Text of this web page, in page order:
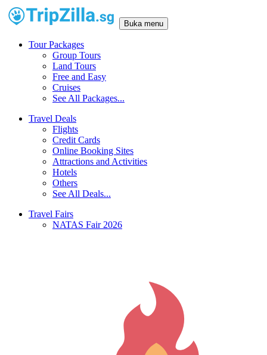
Buka menu
Tour Packages
Group Tours
Land Tours
Free and Easy
Cruises
See All Packages...
Travel Deals
Flights
Credit Cards
Online Booking Sites
Attractions and Activities
Hotels
Others
See All Deals...
Travel Fairs
NATAS Fair 2026